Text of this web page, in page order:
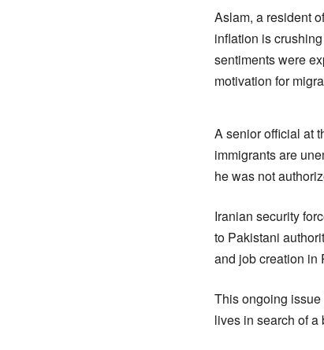
Aslam, a resident
inflation is
sentiments were
motivation for
A senior official at
immigrants are
he was not
Iranian security
to Pakistani
and job creation in
This ongoing
lives in search of a